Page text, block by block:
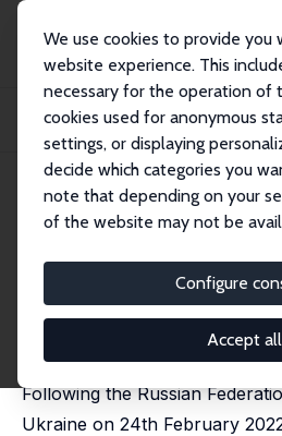
We use cookies to provide you
website experience. This
necessary for the operation of
cookies used for anonymous
settings, or displaying
decide which categories you
note that depending on your
of the website may not be
Configure
Accept all
Publications
IZA Discussion Papers
The Effect of Ukrainian Refugees on the
IZA Discussion Paper No. 16965
The Effect of
Refugees on the
Markets: The
,
Following the Russian
Ukraine on 24th February